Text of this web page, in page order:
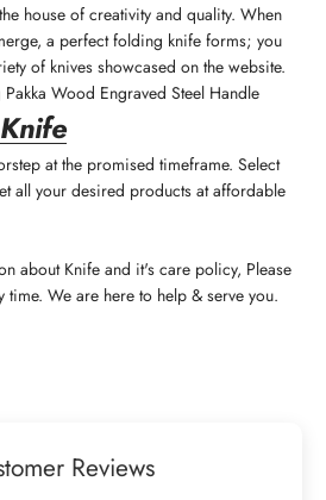
house of creativity and quality. When
a perfect folding knife forms; you
of knives showcased on the website.
Pakka Wood Engraved Steel Handle
at the promised timeframe. Select
all your desired products at affordable
about Knife and it's care policy, Please
time. We are here to help & serve you.
Reviews